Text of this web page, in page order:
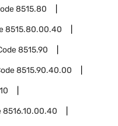
8515.80
8515.80.00.40
8515.90
8515.90.40.00
8516.10.00.40